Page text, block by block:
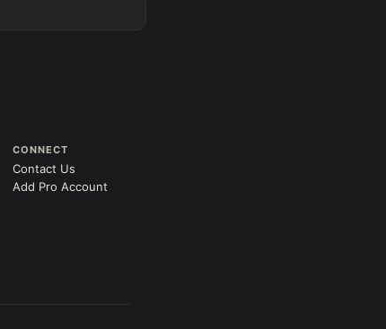
CONNECT
Contact Us
Add Pro Account